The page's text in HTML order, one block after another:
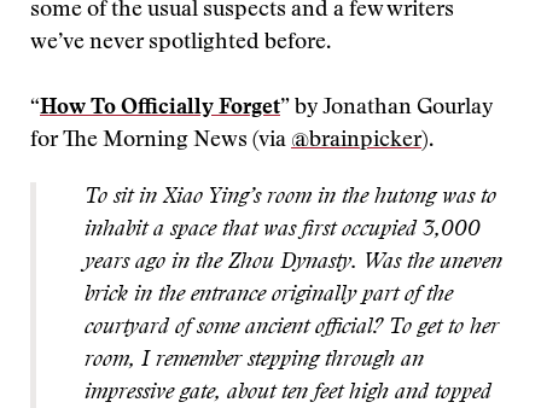
some of the usual suspects and a few writers
we’ve never spotlighted before.
“How To Officially Forget” by Jonathan Gourlay
for The Morning News (via @brainpicker).
To sit in Xiao Ying’s room in the hutong was to
inhabit a space that was first occupied 3,000
years ago in the Zhou Dynasty. Was the uneven
brick in the entrance originally part of the
courtyard of some ancient official? To get to her
room, I remember stepping through an
impressive gate, about ten feet high and topped